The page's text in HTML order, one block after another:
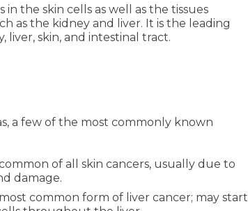
the skin cells as well as the tissues
as the kidney and liver. It is the leading
liver, skin, and intestinal tract.
a few of the most commonly known
of all skin cancers, usually due to
damage.
common form of liver cancer; may start